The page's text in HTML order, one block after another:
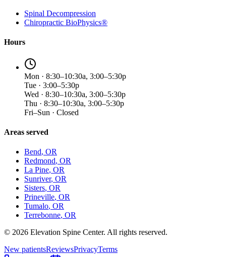
Spinal Decompression
Chiropractic BioPhysics®
Hours
Mon · 8:30–10:30a, 3:00–5:30p
Tue · 3:00–5:30p
Wed · 8:30–10:30a, 3:00–5:30p
Thu · 8:30–10:30a, 3:00–5:30p
Fri–Sun · Closed
Areas served
Bend, OR
Redmond, OR
La Pine, OR
Sunriver, OR
Sisters, OR
Prineville, OR
Tumalo, OR
Terrebonne, OR
© 2026 Elevation Spine Center. All rights reserved.
New patientsReviewsPrivacyTerms